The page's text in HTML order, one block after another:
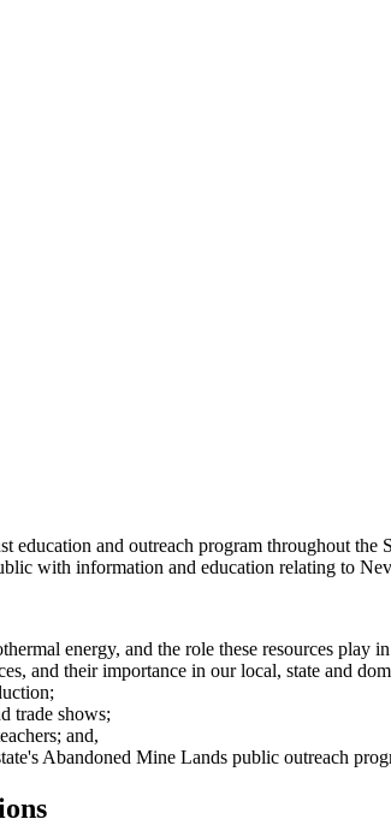
and outreach program throughout
with information and education relating to
energy, and the role these resources play
and their importance in our local, state and
trade shows;
and,
Abandoned Mine Lands public outreach